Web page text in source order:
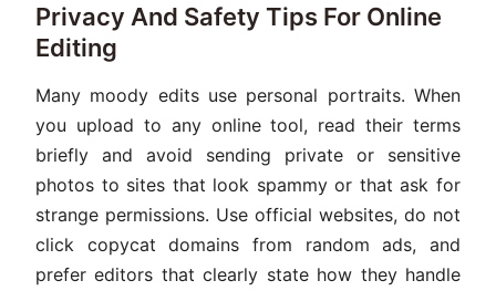
Privacy And Safety Tips For Online
Editing
Many moody edits use personal portraits. When
you upload to any online tool, read their terms
briefly and avoid sending private or sensitive
photos to sites that look spammy or that ask for
strange permissions. Use official websites, do not
click copycat domains from random ads, and
prefer editors that clearly state how they handle